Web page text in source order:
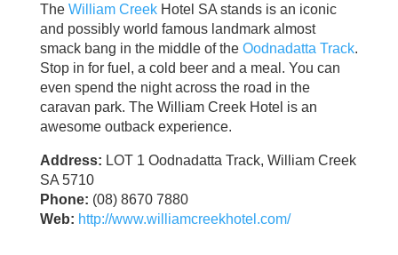
The William CreekHotel SA stands is an iconic
and possibly world famous landmark almost
smack bang in the middle of the Oodnadatta Track.
Stop in for fuel, a cold beer and a meal. You can
even spend the night across the road in the
caravan park. The William Creek Hotel is an
awesome outback experience.
Address: LOT 1 Oodnadatta Track, William Creek
SA 5710
Phone: (08) 8670 7880
Web: http://www.williamcreekhotel.com/